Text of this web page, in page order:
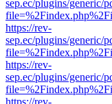
sep.ec/plugins/generic/
https://rev-
sep.ec/plugins/generic/
https://rev-
sep.ec/plugins/generic/
https://rev-